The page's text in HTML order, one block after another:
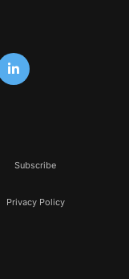
Subscribe
Privacy Policy